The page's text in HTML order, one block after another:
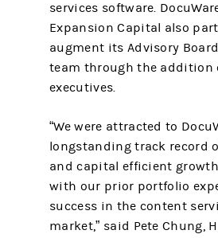
services software.
Expansion Capital also
augment its Advisory
team through the addition
executives.
“We were attracted to
longstanding track record
and capital efficient
with our prior portfolio
success in the content
market,” said Pete Chung,